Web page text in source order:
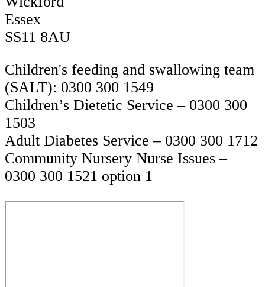
Essex
SS11 8AU
Children's feeding and swallowing team
(SALT): 0300 300 1549
Children’s Dietetic Service – 0300 300
1503
Adult Diabetes Service – 0300 300 1712
Community Nursery Nurse Issues –
0300 300 1521 option 1